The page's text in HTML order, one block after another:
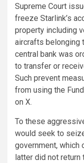
Supreme Court
freeze Starlink’s
property including
aircrafts belonging
central bank was
to transfer or
Such prevent
from using the
on X.
To these
would seek to
government, which
latter did not